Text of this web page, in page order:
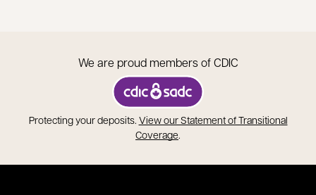
We are proud members of CDIC
opens in a new tab
Protecting your deposits. View our Statement of Transitional
Coverage.